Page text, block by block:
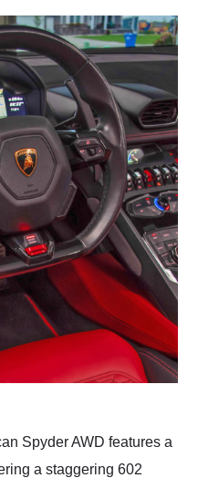
Spyder AWD features a
a staggering 602